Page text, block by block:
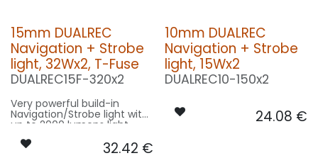
15mm DUALREC
Navigation + Strobe
light, 32Wx2, T-Fuse
DUALREC15F-320x2
Very powerful build-in
Navigation/Strobe light with
up to 2000 lumens light
32.42 €
10mm DUALREC
Navigation + Strobe
light, 15Wx2
DUALREC10-150x2
24.08 €